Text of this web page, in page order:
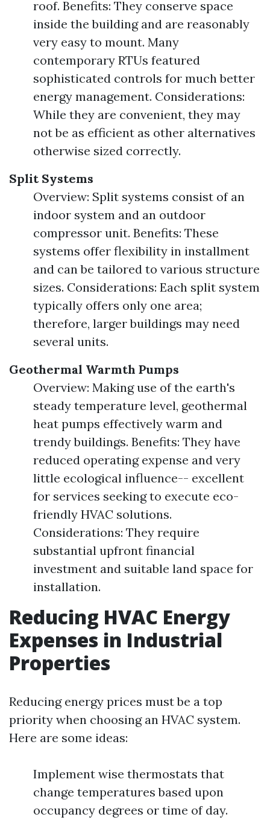
roof. Benefits: They conserve space
inside the building and are reasonably
very easy to mount. Many
contemporary RTUs featured
sophisticated controls for much better
energy management. Considerations:
While they are convenient, they may
not be as efficient as other alternatives
otherwise sized correctly.
Split Systems
Overview: Split systems consist of an
indoor system and an outdoor
compressor unit. Benefits: These
systems offer flexibility in installment
and can be tailored to various structure
sizes. Considerations: Each split system
typically offers only one area;
therefore, larger buildings may need
several units.
Geothermal Warmth Pumps
Overview: Making use of the earth's
steady temperature level, geothermal
heat pumps effectively warm and
trendy buildings. Benefits: They have
reduced operating expense and very
little ecological influence-- excellent
for services seeking to execute eco-
friendly HVAC solutions.
Considerations: They require
substantial upfront financial
investment and suitable land space for
installation.
Reducing HVAC Energy
Expenses in Industrial
Properties
Reducing energy prices must be a top
priority when choosing an HVAC system.
Here are some ideas:
Implement wise thermostats that
change temperatures based upon
occupancy degrees or time of day.